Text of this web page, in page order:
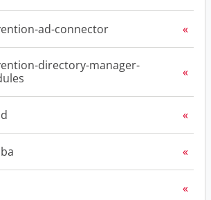
ad-connector
directory-manager-